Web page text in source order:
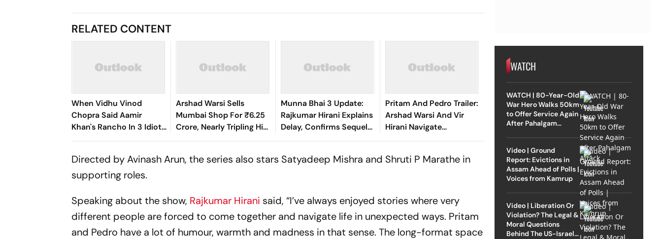
RELATED CONTENT
When Vidhu Vinod
Chopra Said Aamir
Khan's Rancho In 3 Idiots
Was Based On Him
Arshad Warsi Sells
Mumbai Shop For ₹6.25
Crore, Nearly Tripling His
2012 Investment
Munna Bhai 3 Update:
Rajkumar Hirani Explains
Delay, Confirms Sequel
Still In Active
Pritam And Pedro Trailer:
Arshad Warsi And Vir
Hirani Navigate
Cybercrime And Online
Directed by Avinash Arun, the series also stars Satyadeep Mishra and Shruti P Marathe in
supporting roles.
Speaking about the show, Rajkumar Hirani said, “I’ve always enjoyed stories where very
different people are forced to come together and navigate life in unexpected ways. Pritam
and Pedro have a lot of humour, warmth and madness in that sense. The long-format space
WATCH
WATCH | 80-Year-Old
War Hero Walks 50km
to Offer Service Again
After Pahalgam
Video | Ground
Report: Evictions in
Assam Ahead of Polls |
Voices from Kamrup
Video | Liberation Or
Violation? The Legal &
Moral Questions
Behind The US-Israel